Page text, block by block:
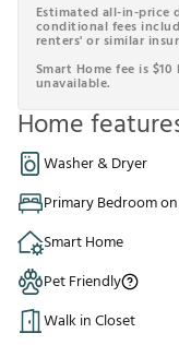
Estimated all-in-
conditional fees
renters' or similar
Smart Home fee is
unavailable.
Home
Washer & Dryer
Primary Bedroom
Smart Home
Pet Friendly
Walk in Closet